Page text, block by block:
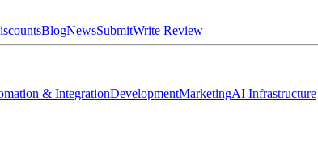
BlogNewsSubmitWrite Review
& IntegrationDevelopmentMarketingAI Infrastructure